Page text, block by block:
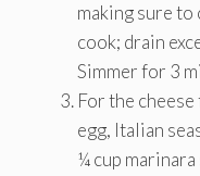
making sure to
cook; drain
Simmer for 3
For the
egg, Italian
¼ cup